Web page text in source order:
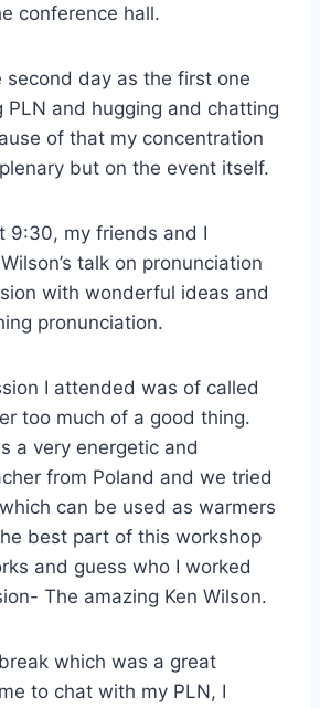
conference hall.
second day as the first one
PLN and hugging and chatting
of that my concentration
but on the event itself.
9:30, my friends and I
talk on pronunciation
with wonderful ideas and
pronunciation.
I attended was of called
too much of a good thing.
a very energetic and
from Poland and we tried
can be used as warmers
best part of this workshop
and guess who I worked
The amazing Ken Wilson.
which was a great
to chat with my PLN, I